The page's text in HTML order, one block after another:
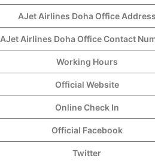
AJet Airlines Doha Office Address
AJet Airlines Doha Office Contact
Working Hours
Official Website
Online Check In
Official Facebook
Twitter